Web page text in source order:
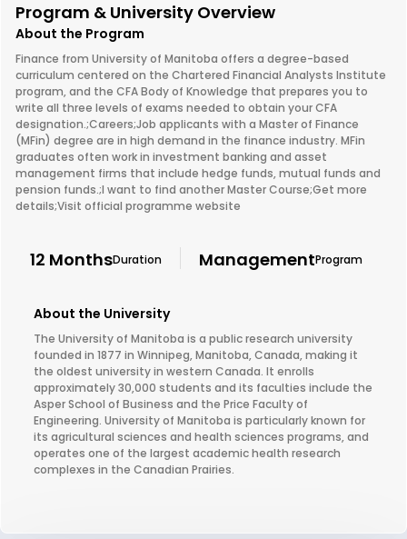
Program & University Overview
About the Program
Finance from University of Manitoba offers a degree-based
curriculum centered on the Chartered Financial Analysts Institute
program, and the CFA Body of Knowledge that prepares you to
write all three levels of exams needed to obtain your CFA
designation.;Careers;Job applicants with a Master of Finance
(MFin) degree are in high demand in the finance industry. MFin
graduates often work in investment banking and asset
management firms that include hedge funds, mutual funds and
pension funds.;I want to find another Master Course;Get more
details;Visit official programme website
12 MonthsDuration ManagementProgram
About the University
The University of Manitoba is a public research university
founded in 1877 in Winnipeg, Manitoba, Canada, making it
the oldest university in western Canada. It enrolls
approximately 30,000 students and its faculties include the
Asper School of Business and the Price Faculty of
Engineering. University of Manitoba is particularly known for
its agricultural sciences and health sciences programs, and
operates one of the largest academic health research
complexes in the Canadian Prairies.